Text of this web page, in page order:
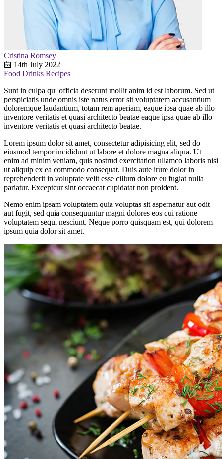
Cristina Romsey
14th July 2022
Food Drinks Recipes
Sunt in culpa qui officia deserunt mollit anim id est laborum. Sed ut
perspiciatis unde omnis iste natus error sit voluptatem accusantium
doloremque laudantium, totam rem aperiam, eaque ipsa quae ab illo
inventore veritatis et quasi architecto beatae eaque ipsa quae ab illo
inventore veritatis et quasi architecto beatae.
Lorem ipsum dolor sit amet, consectetur adipisicing elit, sed do
eiusmod tempor incididunt ut labore et dolore magna aliqua. Ut
enim ad minim veniam, quis nostrud exercitation ullamco laboris nisi
ut aliquip ex ea commodo consequat. Duis aute irure dolor in
reprehenderit in voluptate velit esse cillum dolore eu fugiat nulla
pariatur. Excepteur sint occaecat cupidatat non proident.
Nemo enim ipsam voluptatem quia voluptas sit aspernatur aut odit
aut fugit, sed quia consequuntur magni dolores eos qui ratione
voluptatem sequi nesciunt. Neque porro quisquam est, qui dolorem
ipsum quia dolor sit amet.